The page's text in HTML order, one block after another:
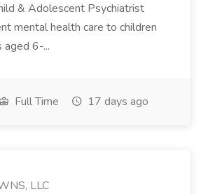
& Adolescent Psychiatrist
mental health care to children
aged 6-...
Full Time 17 days ago
LLC